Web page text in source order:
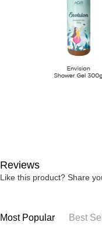
Reviews
Like this product? Share
Most Popular Best